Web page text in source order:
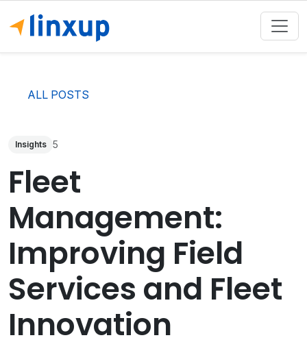
ALL POSTS
Insights 5
Fleet
Management:
Improving Field
Services and Fleet
Innovation